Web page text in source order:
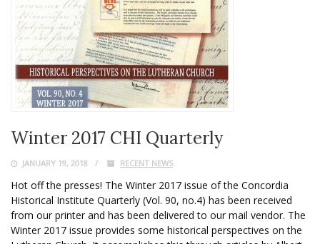
Winter 2017 CHI Quarterly
JANUARY 19, 2018 RECENT NEWS
Hot off the presses! The Winter 2017 issue of the Concordia
Historical Institute Quarterly (Vol. 90, no.4) has been received
from our printer and has been delivered to our mail vendor. The
Winter 2017 issue provides some historical perspectives on the